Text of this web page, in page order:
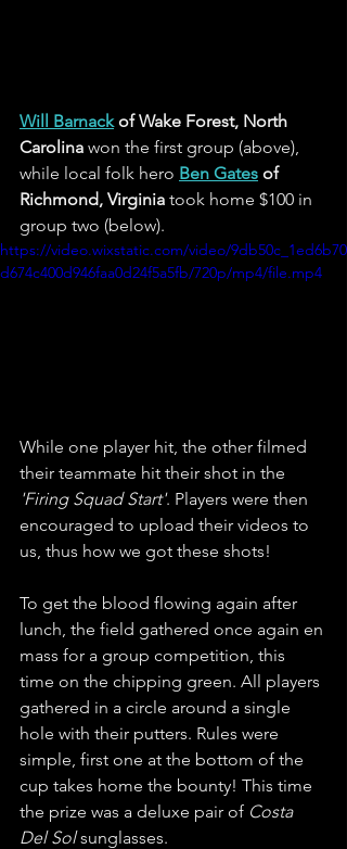
Will Barnack of Wake Forest, North
Carolina won the first group (above),
while local folk hero Ben Gates of
Richmond, Virginia took home $100 in
group two (below).
https://video.wixstatic.com/video/9db50c_1ed6b70
d674c400d946faa0d24f5a5fb/720p/mp4/file.mp4
While one player hit, the other filmed
their teammate hit their shot in the
'Firing Squad Start'. Players were then
encouraged to upload their videos to
us, thus how we got these shots!
To get the blood flowing again after
lunch, the field gathered once again en
mass for a group competition, this
time on the chipping green. All players
gathered in a circle around a single
hole with their putters. Rules were
simple, first one at the bottom of the
cup takes home the bounty! This time
the prize was a deluxe pair of Costa
Del Sol sunglasses.